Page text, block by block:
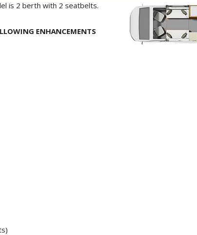
is 2 berth with 2 seatbelts.
ENHANCEMENTS